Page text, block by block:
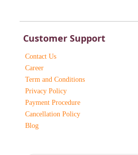
Customer Support
Contact Us
Career
Term and Conditions
Privacy Policy
Payment Procedure
Cancellation Policy
Blog